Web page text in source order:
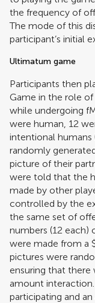
the frequency of
The mode of this
participant’s initial
Ultimatum game
Participants then
Game in the role
while undergoing
were human, 12
intentional humans
randomly
picture of their
were told that the
made by other
controlled by the
the same set of
numbers (12 each)
were made from a
pictures were
ensuring that
amount
participating and